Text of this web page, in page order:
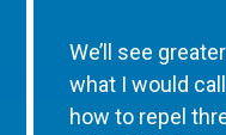
We’ll see
what I would
how to repel